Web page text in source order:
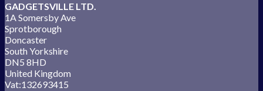
GADGETSVILLE LTD.
1A Somersby Ave
Sprotborough
Doncaster
South Yorkshire
DN5 8HD
United Kingdom
Vat:132693415